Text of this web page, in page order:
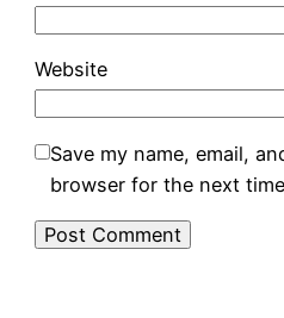
Website
Save my name, email,
browser for the next